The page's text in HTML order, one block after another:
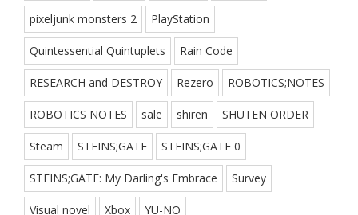
pixeljunk monsters 2 PlayStation
Quintessential Quintuplets Rain Code
RESEARCH and DESTROY Rezero ROBOTICS;NOTES
ROBOTICS NOTES sale shiren SHUTEN ORDER
Steam STEINS;GATE STEINS;GATE 0
STEINS;GATE: My Darling's Embrace Survey
Visual novel Xbox YU-NO